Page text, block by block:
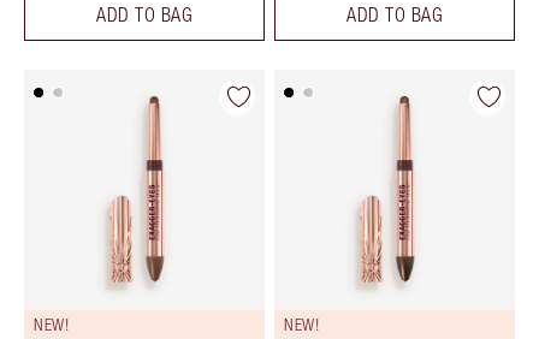
ADD TO BAG ADD TO BAG
NEW! NEW!